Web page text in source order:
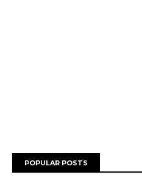
POPULAR POSTS